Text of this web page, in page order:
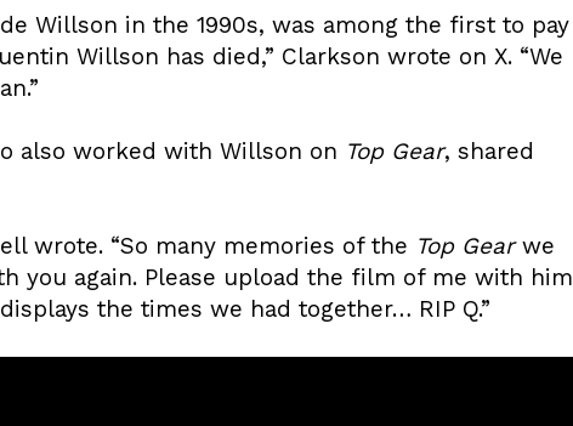
Willson in the 1990s, was among the first to pay
Willson has died,” Clarkson wrote on X. “We
also worked with Willson on Top Gear, shared
wrote. “So many memories of the Top Gearwe
you again. Please upload the film of me with him
the times we had together… RIP Q.”